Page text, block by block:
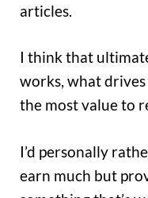
articles.
I think that
works, what
the most value to
I’d personally
earn much but